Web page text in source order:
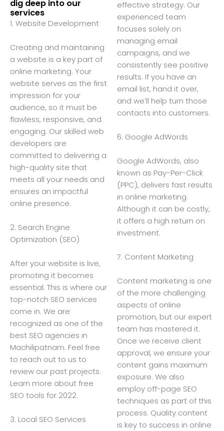
dig deep into our
services
1. Website Development
Creating and maintaining
a website is a key part of
online marketing. Your
website serves as the first
impression for your
audience, so it must be
flawless, responsive, and
engaging. Our skilled web
developers are
committed to delivering a
high-quality site that
meets all your needs and
ensures an impactful
online presence.
2. Search Engine
Optimization (SEO)
After your website is live,
promoting it becomes
essential. This is where our
top-notch SEO services
come in. We are
recognized as one of the
best SEO agencies in
Machilipatnam. Feel free
to reach out to us to
review our past projects.
Learn more about free
SEO tools for 2022.
3. Local SEO Services
effective strategy. Our
experienced team
focuses solely on
managing email
campaigns, and we
consistently see positive
results. If you have an
email list, hand it over,
and we’ll help turn those
contacts into customers.
6. Google AdWords
Google AdWords, also
known as Pay-Per-Click
(PPC), delivers fast results
in online marketing.
Although it can be costly,
it offers a high return on
investment.
7. Content Marketing
Content marketing is one
of the more challenging
aspects of online
promotion, but our expert
team has mastered it.
Once we receive client
approval, we ensure your
content gains maximum
exposure. We also
employ off-page SEO
techniques as part of this
process. Quality content
is key to success in online